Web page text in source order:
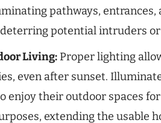
pathways,
potential intruders
Living: Proper lighting
even after sunset.
enjoy their outdoor spaces
extending the usable